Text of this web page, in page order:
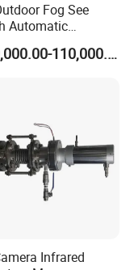
Fog See
Automatic
Day Night Dual
Sensor Infrared
US$80,000.00-110,000.00
Infrared